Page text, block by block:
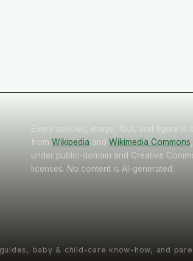
Every species, image, fact, and figure is
from Wikipedia and Wikimedia Commons
under public-domain and Creative
licenses. No content is AI-generated.
baby & child-care know-how, and